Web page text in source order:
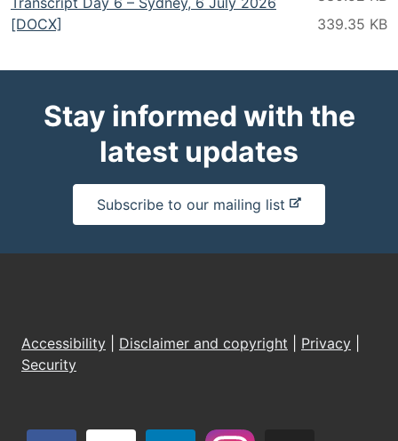
[DOCX]
Stay informed with the
latest updates
Subscribe to our mailing list -
e
a
Accessibility Disclaimer and copyright Privacy
Security